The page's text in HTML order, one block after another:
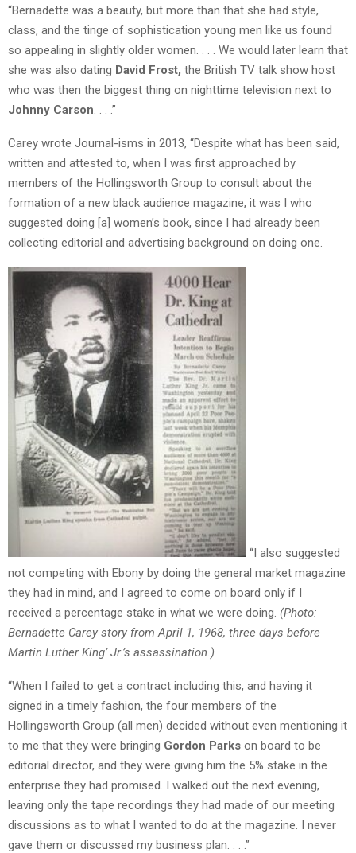
“Bernadette was a beauty, but more than that she had style,
class, and the tinge of sophistication young men like us found
so appealing in slightly older women. . . . We would later learn that
she was also dating David Frost, the British TV talk show host
who was then the biggest thing on nighttime television next to
Johnny Carson. . . .”
Carey wrote Journal-isms in 2013, “Despite what has been said,
written and attested to, when I was first approached by
members of the Hollingsworth Group to consult about the
formation of a new black audience magazine, it was I who
suggested doing [a] women’s book, since I had already been
collecting editorial and advertising background on doing one.
“I also suggested
not competing with Ebony by doing the general market magazine
they had in mind, and I agreed to come on board only if I
received a percentage stake in what we were doing. (Photo:
Bernadette Carey story from April 1, 1968, three days before
Martin Luther King’ Jr.’s assassination.)
“When I failed to get a contract including this, and having it
signed in a timely fashion, the four members of the
Hollingsworth Group (all men) decided without even mentioning it
to me that they were bringing Gordon Parks on board to be
editorial director, and they were giving him the 5% stake in the
enterprise they had promised. I walked out the next evening,
leaving only the tape recordings they had made of our meeting
discussions as to what I wanted to do at the magazine. I never
gave them or discussed my business plan. . . .”